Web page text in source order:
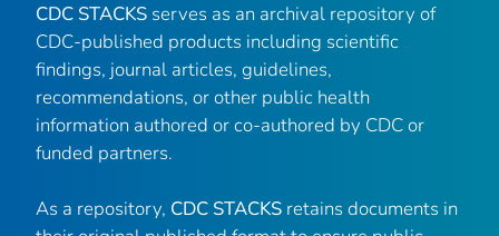
CDC STACKS serves as an archival repository of
CDC-published products including scientific
findings, journal articles, guidelines,
recommendations, or other public health
information authored or co-authored by CDC or
funded partners.
As a repository, CDC STACKS retains documents in